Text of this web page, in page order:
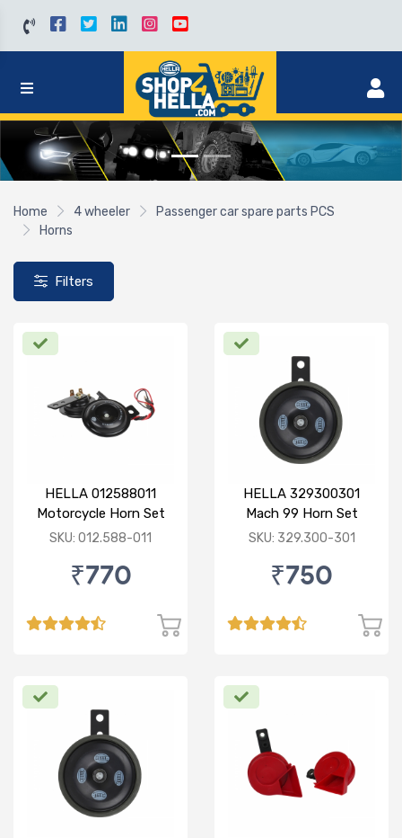
Home 4 wheeler
Passenger car spare parts PCS
Horns
Filters
HELLA 012588011
Motorcycle Horn Set
SKU: 012.588-011
₹770
HELLA 329300301
Mach 99 Horn Set
SKU: 329.300-301
₹750